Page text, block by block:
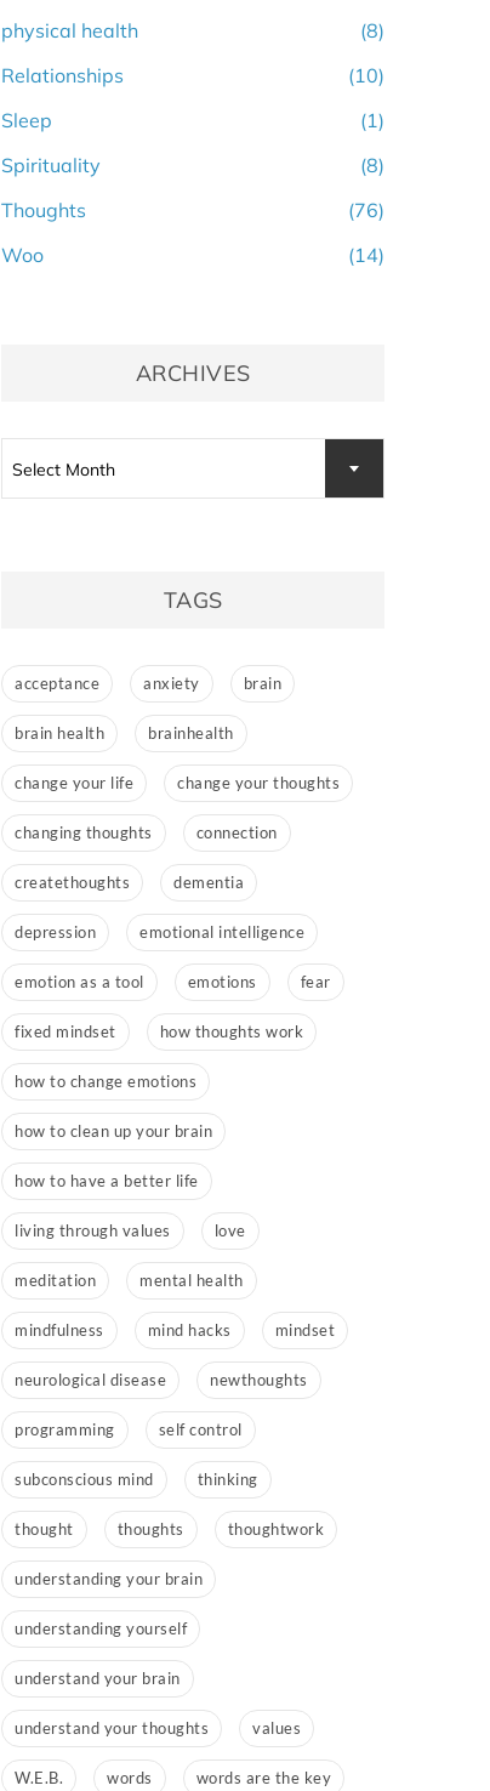
physical health
(8)
Relationships
(10)
Sleep
(1)
Spirituality
(8)
Thoughts
(76)
Woo
(14)
ARCHIVES
Select Month
TAGS
acceptance anxiety brain
brain health brainhealth
change your life change your thoughts
changing thoughts connection
createthoughts dementia
depression emotional intelligence
emotion as a tool emotions fear
fixed mindset how thoughts work
how to change emotions
how to clean up your brain
how to have a better life
living through values love
meditation mental health
mindfulness mind hacks mindset
neurological disease newthoughts
programming self control
subconscious mind thinking
thought thoughts thoughtwork
understanding your brain
understanding yourself
understand your brain
understand your thoughts values
W.E.B. words words are the key